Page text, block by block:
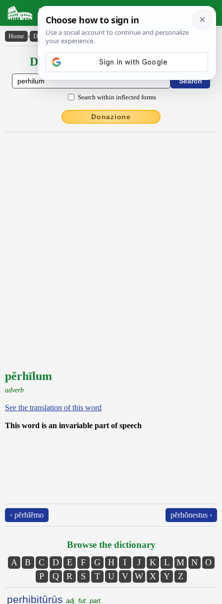
Latin Dictionary
Home › Declensions / Conjugations › pĕrhīlum
Declensions / Conjugations latin
Search within inflected forms
Donazione
pĕrhīlum
adverb
See the translation of this word
This word is an invariable part of speech
‹ pĕrhĭĕmo pĕrhŏnestus ›
Browse the dictionary
A B C D E F G H I J K L M N
O
P
Q R S T U V W X Y Z
perhibitūrūs adj. fut. part.